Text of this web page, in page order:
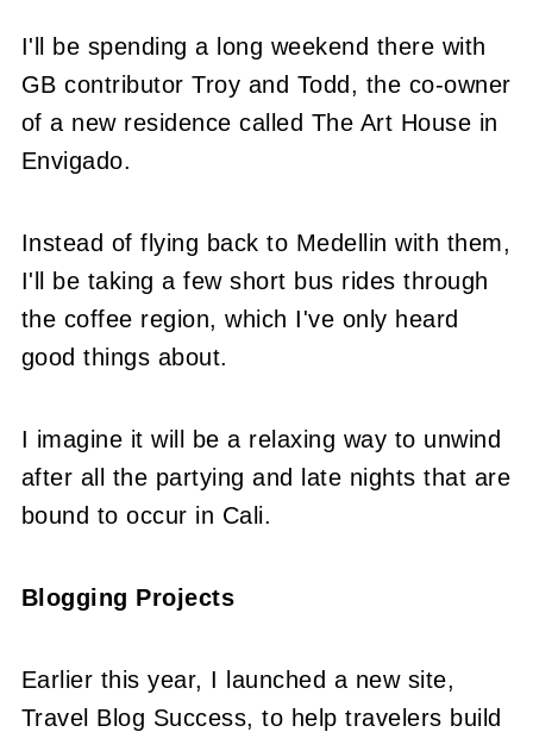
I'll be spending a long weekend there with
GB contributor Troy and Todd, the co-owner
of a new residence called The Art House in
Envigado.
Instead of flying back to Medellin with them,
I'll be taking a few short bus rides through
the coffee region, which I've only heard
good things about.
I imagine it will be a relaxing way to unwind
after all the partying and late nights that are
bound to occur in Cali.
Blogging Projects
Earlier this year, I launched a new site,
Travel Blog Success, to help travelers build